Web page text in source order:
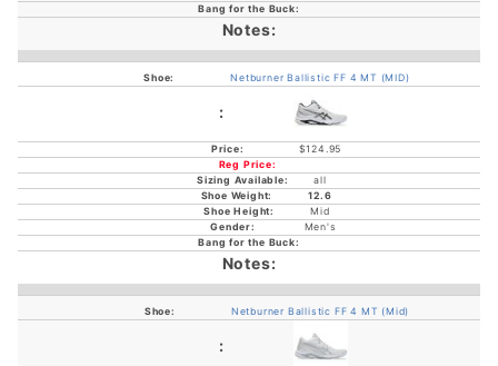
Netburner Ballistic FF 4 MT (MID)
$124.95
all
12.6
Mid
Men's
Netburner Ballistic FF 4 MT (Mid)